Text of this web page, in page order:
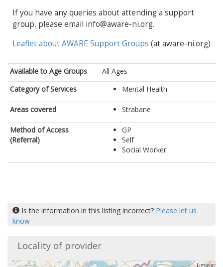
If you have any queries about attending a support
group, please email info@aware-ni.org.
Leaflet about AWARE Support Groups (at aware-ni.org)
Available to Age Groups
All Ages
Category of Services
Mental Health
Areas covered Strabane
Method of Access
(Referral)
GP
Self
Social Worker
Is the information in this listing incorrect? Please let us
know
Locality of provider